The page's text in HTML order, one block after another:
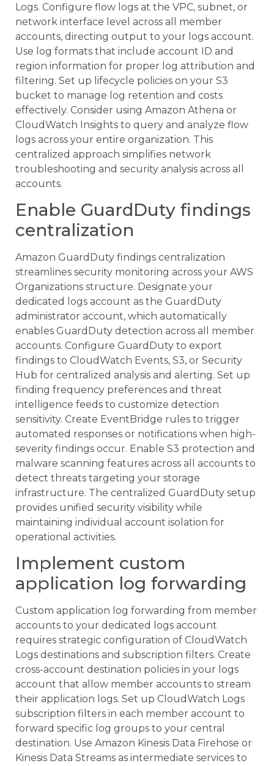
Logs. Configure flow logs at the VPC, subnet, or
network interface level across all member
accounts, directing output to your logs account.
Use log formats that include account ID and
region information for proper log attribution and
filtering. Set up lifecycle policies on your S3
bucket to manage log retention and costs
effectively. Consider using Amazon Athena or
CloudWatch Insights to query and analyze flow
logs across your entire organization. This
centralized approach simplifies network
troubleshooting and security analysis across all
accounts.
Enable GuardDuty findings
centralization
Amazon GuardDuty findings centralization
streamlines security monitoring across your AWS
Organizations structure. Designate your
dedicated logs account as the GuardDuty
administrator account, which automatically
enables GuardDuty detection across all member
accounts. Configure GuardDuty to export
findings to CloudWatch Events, S3, or Security
Hub for centralized analysis and alerting. Set up
finding frequency preferences and threat
intelligence feeds to customize detection
sensitivity. Create EventBridge rules to trigger
automated responses or notifications when high-
severity findings occur. Enable S3 protection and
malware scanning features across all accounts to
detect threats targeting your storage
infrastructure. The centralized GuardDuty setup
provides unified security visibility while
maintaining individual account isolation for
operational activities.
Implement custom
application log forwarding
Custom application log forwarding from member
accounts to your dedicated logs account
requires strategic configuration of CloudWatch
Logs destinations and subscription filters. Create
cross-account destination policies in your logs
account that allow member accounts to stream
their application logs. Set up CloudWatch Logs
subscription filters in each member account to
forward specific log groups to your central
destination. Use Amazon Kinesis Data Firehose or
Kinesis Data Streams as intermediate services to